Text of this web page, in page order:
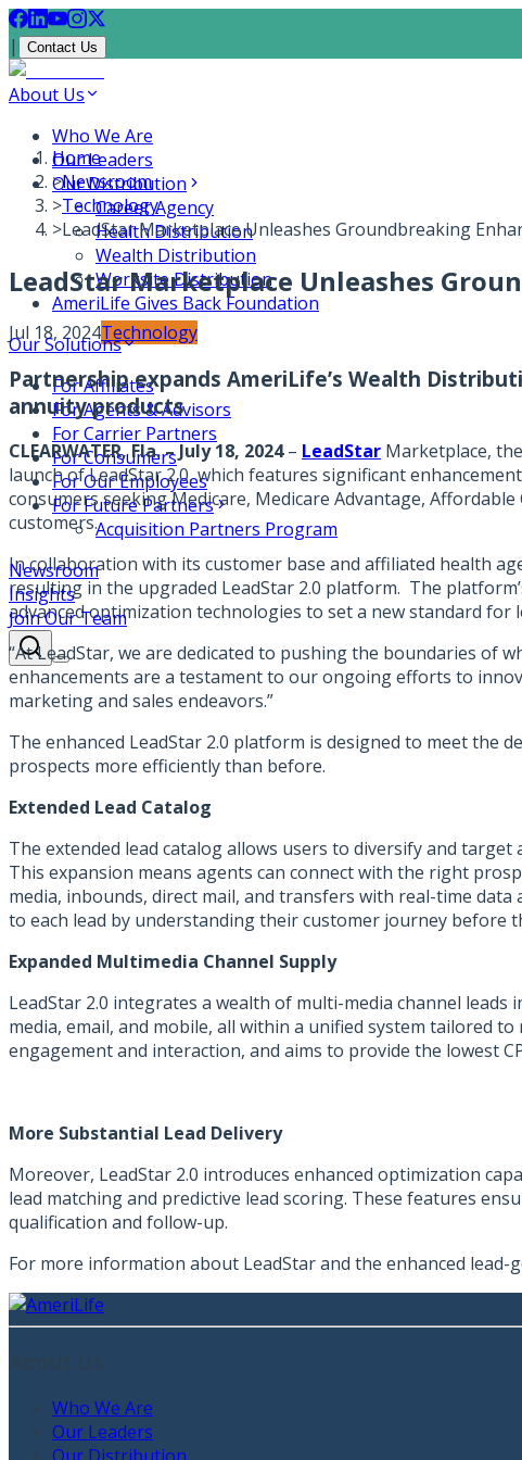
| Contact Us
About Us
Who We Are
Our Leaders
Our Distribution
Career Agency
Health Distribution
Wealth Distribution
Worksite Distribution
AmeriLife Gives Back Foundation
Our Solutions
For Affiliates
For Agents & Advisors
For Carrier Partners
For Consumers
For Our Employees
For Future Partners
Acquisition Partners Program
Newsroom
Insights
Join Our Team
Home
>Newsroom
>Technology
>LeadStar Marketplace Unleashes Groundbreaking
LeadStar Marketplace Unleashes
Jul 18, 2024Technology
Partnership expands AmeriLife’s Wealth
annuity products
CLEARWATER, Fla. – July 18, 2024– LeadStar Marketplace,
launch of LeadStar 2.0, which features significant
consumers seeking Medicare, Medicare Advantage, Affordable
customers.
In collaboration with its customer base and affiliated health
resulting in the upgraded LeadStar 2.0 platform. The
advanced optimization technologies to set a new standard for
“At LeadStar, we are dedicated to pushing the boundaries of
enhancements are a testament to our ongoing efforts to
marketing and sales endeavors.”
The enhanced LeadStar 2.0 platform is designed to meet the
prospects more efficiently than before.
Extended Lead Catalog
The extended lead catalog allows users to diversify and
This expansion means agents can connect with the right
media, inbounds, direct mail, and transfers with real-time
to each lead by understanding their customer journey before
Expanded Multimedia Channel Supply
LeadStar 2.0 integrates a wealth of multi-media channel
media, email, and mobile, all within a unified system tailored
engagement and interaction, and aims to provide the lowest
More Substantial Lead Delivery
Moreover, LeadStar 2.0 introduces enhanced optimization
lead matching and predictive lead scoring. These features
qualification and follow-up.
For more information about LeadStar and the enhanced
Who We Are
Our Leaders